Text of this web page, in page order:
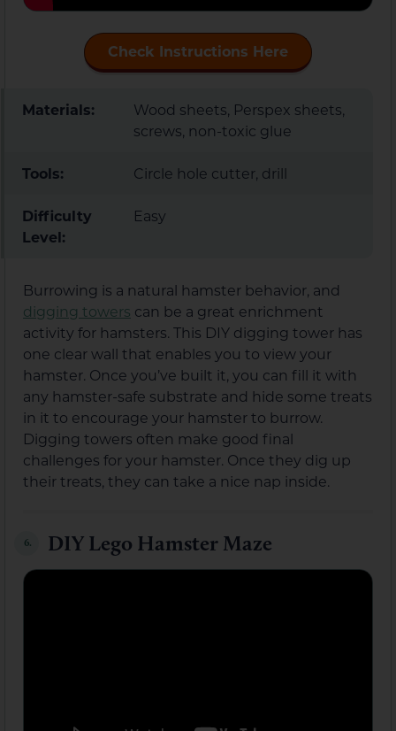
Check Instructions Here
Materials:
Wood sheets, Perspex sheets,
screws, non-toxic glue
Tools: Circle hole cutter, drill
Difficulty
Level:
Easy
Burrowing is a natural hamster behavior, and
digging towers can be a great enrichment
activity for hamsters. This DIY digging tower has
one clear wall that enables you to view your
hamster. Once you’ve built it, you can fill it with
any hamster-safe substrate and hide some treats
in it to encourage your hamster to burrow.
Digging towers often make good final
challenges for your hamster. Once they dig up
their treats, they can take a nice nap inside.
6. DIY Lego Hamster Maze